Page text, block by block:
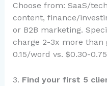
Choose from: SaaS/
content, finance/
or B2B marketing.
charge 2-3x more than
0.15/word vs. $0.30-
3. Find your first 5